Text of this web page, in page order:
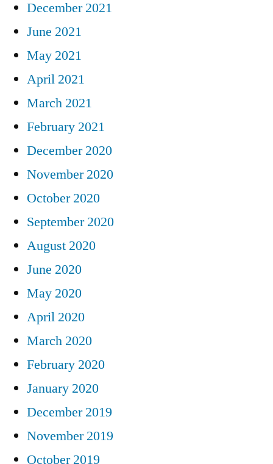
December 2021
June 2021
May 2021
April 2021
March 2021
February 2021
December 2020
November 2020
October 2020
September 2020
August 2020
June 2020
May 2020
April 2020
March 2020
February 2020
January 2020
December 2019
November 2019
October 2019